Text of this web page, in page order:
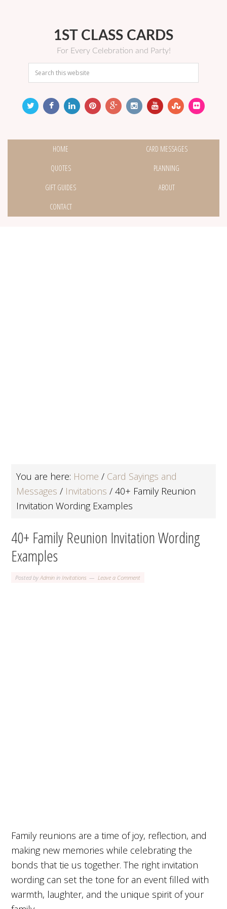
1ST CLASS CARDS
For Every Celebration and Party!
HOME
CARD MESSAGES
QUOTES
PLANNING
GIFT GUIDES
ABOUT
CONTACT
You are here: Home / Card Sayings and
Messages / Invitations / 40+ Family Reunion
Invitation Wording Examples
40+ Family Reunion Invitation Wording
Examples
Posted byAdmin inInvitations Leave a Comment
Family reunions are a time of joy, reflection, and
making new memories while celebrating the
bonds that tie us together. The right invitation
wording can set the tone for an event filled with
warmth, laughter, and the unique spirit of your